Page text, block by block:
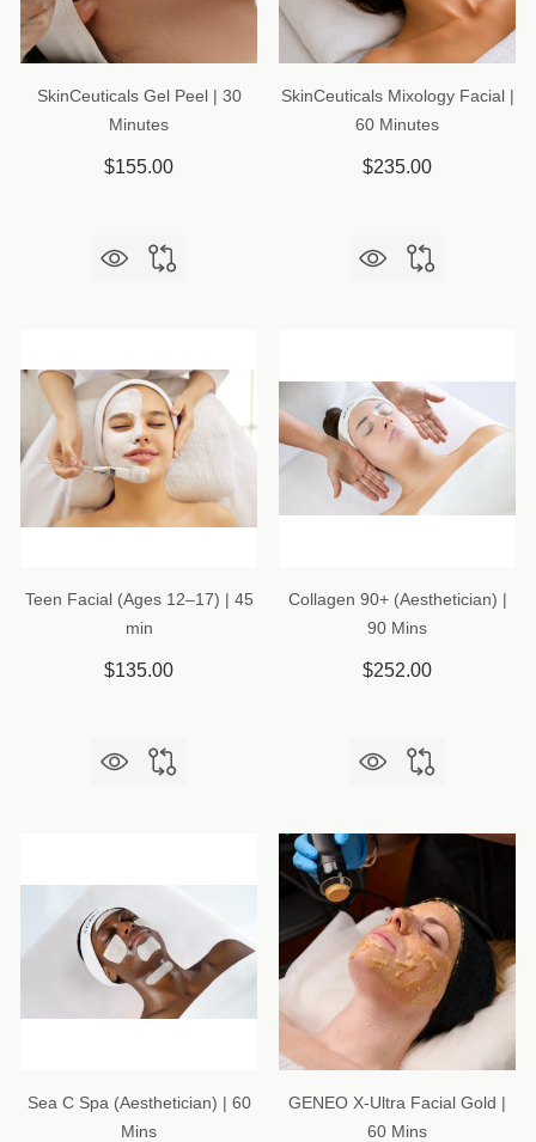
SkinCeuticals Gel Peel | 30
Minutes
$155.00
SkinCeuticals Mixology Facial |
60 Minutes
$235.00
Teen Facial (Ages 12–17) | 45
min
$135.00
Collagen 90+ (Aesthetician) |
90 Mins
$252.00
Sea C Spa (Aesthetician) | 60
Mins
GENEO X-Ultra Facial Gold |
60 Mins